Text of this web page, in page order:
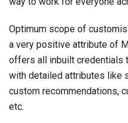
Optimum scope of
a very positive attribute of
offers all inbuilt credentials
with detailed attributes like
custom recommendations,
etc.